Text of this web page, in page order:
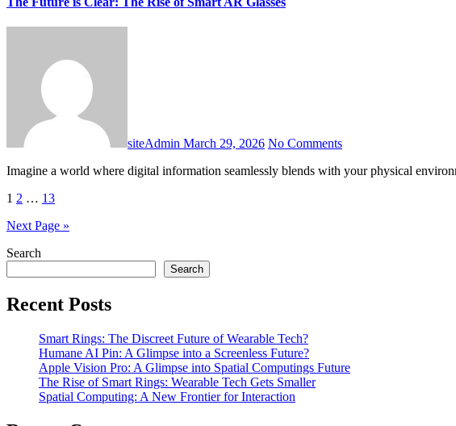
siteAdmin March 29, 2026 No Comments
Imagine a world where digital information seamlessly blends with your physical
Posts
pagination
1 2 … 13
Next Page »
Search
Search
Recent Posts
Smart Rings: The Discreet Future of Wearable Tech?
Humane AI Pin: A Glimpse into a Screenless Future?
Apple Vision Pro: A Glimpse into Spatial Computings Future
The Rise of Smart Rings: Wearable Tech Gets Smaller
Spatial Computing: A New Frontier for Interaction